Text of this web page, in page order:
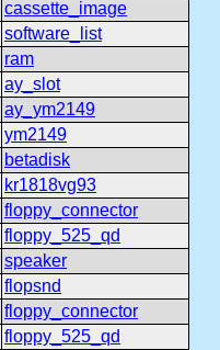
cassette_image
software_list
ram
ay_slot
ay_ym2149
ym2149
betadisk
kr1818vg93
floppy_connector
floppy_525_qd
speaker
flopsnd
floppy_connector
floppy_525_qd